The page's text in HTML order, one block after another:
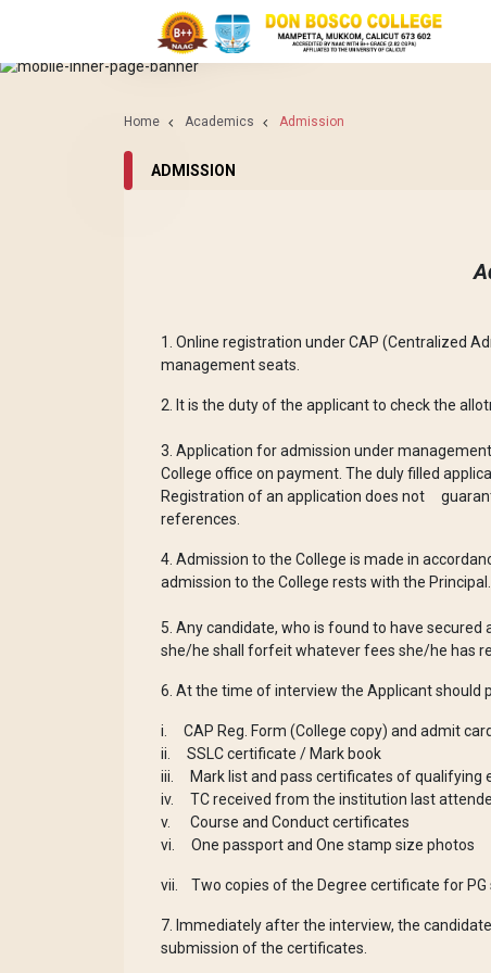
ACADEMICS
ADMISSION
Home Academics Admission
ADMISSION
1. Online registration under CAP (Centralized
management seats.
2. It is the duty of the applicant to check the
3. Application for admission under
College office on payment. The duly filled
Registration of an application does not
references.
4. Admission to the College is made in
admission to the College rests with the
5. Any candidate, who is found to have
she/he shall forfeit whatever fees she/he has
6. At the time of interview the Applicant should
i. CAP Reg. Form (College copy) and admit
ii. SSLC certificate / Mark book
iii. Mark list and pass certificates of qualifying
iv. TC received from the institution last
v. Course and Conduct certificates
vi. One passport and One stamp size photos
vii. Two copies of the Degree certificate for PG
7. Immediately after the interview, the
submission of the certificates.